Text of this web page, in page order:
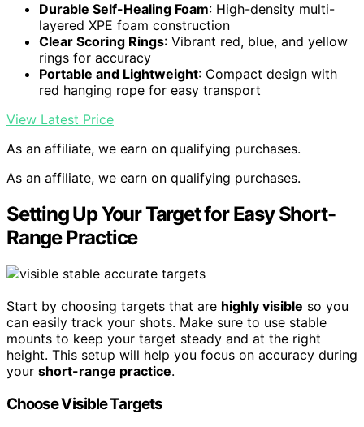
Durable Self-Healing Foam: High-density multi-
layered XPE foam construction
Clear Scoring Rings: Vibrant red, blue, and yellow
rings for accuracy
Portable and Lightweight: Compact design with
red hanging rope for easy transport
View Latest Price
As an affiliate, we earn on qualifying purchases.
As an affiliate, we earn on qualifying purchases.
Setting Up Your Target for Easy Short-
Range Practice
Start by choosing targets that are highly visible so you
can easily track your shots. Make sure to use stable
mounts to keep your target steady and at the right
height. This setup will help you focus on accuracy during
your short-range practice.
Choose Visible Targets